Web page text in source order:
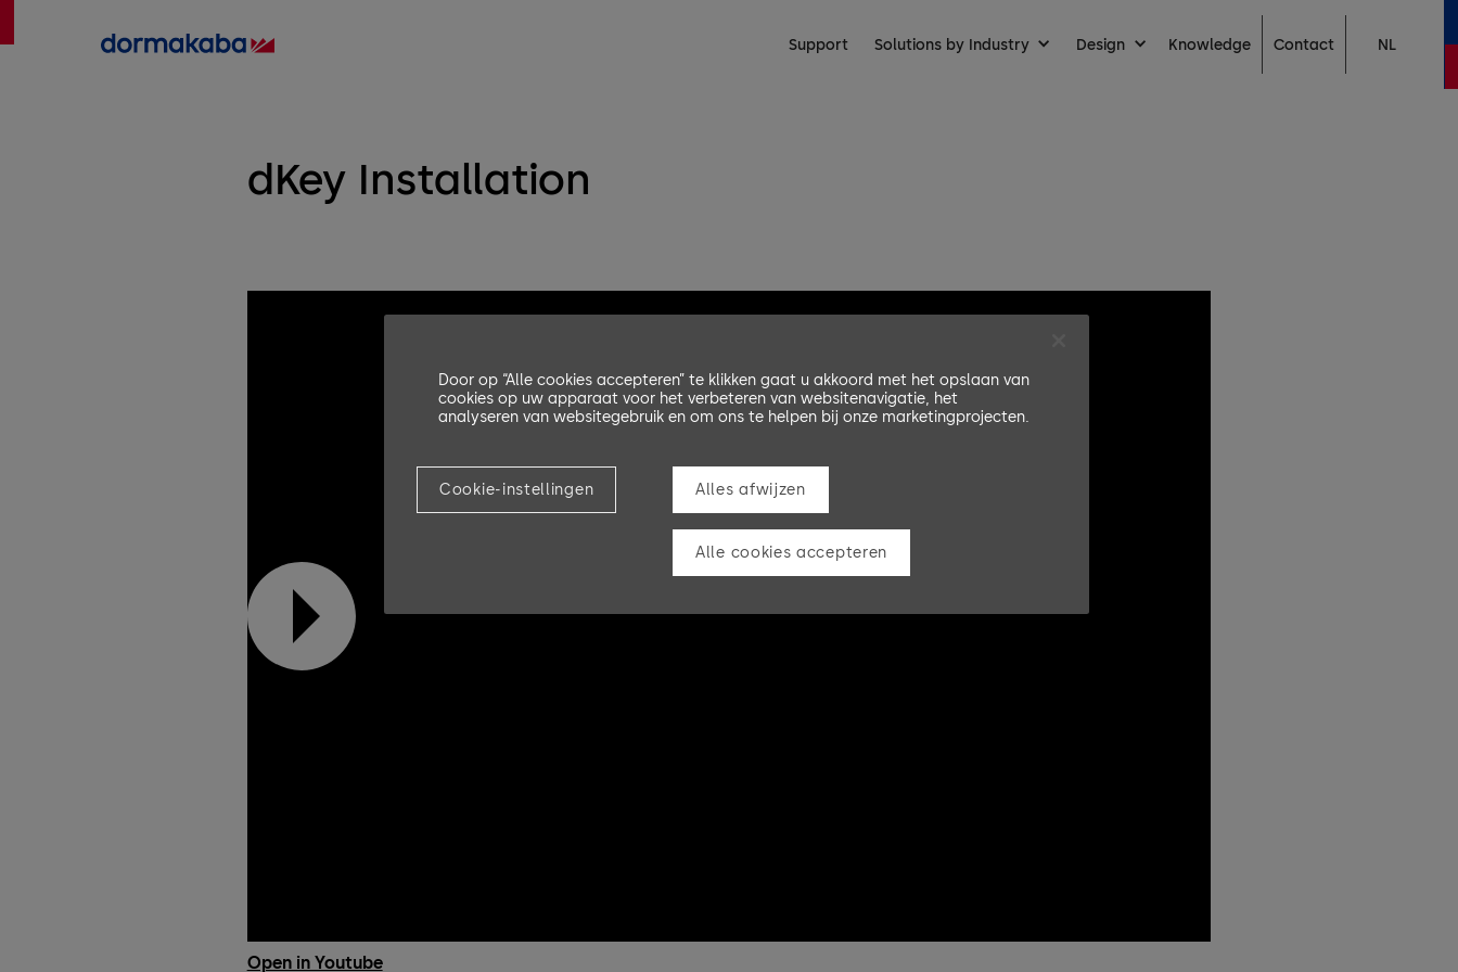
Support Solutions by Industry Design Knowledge Contact NL
dKey Installation
Open in Youtube
Door op “Alle cookies accepteren” te klikken gaat u akkoord met het opslaan van
cookies op uw apparaat voor het verbeteren van websitenavigatie, het
analyseren van websitegebruik en om ons te helpen bij onze marketingprojecten.
Cookie-instellingen Alles afwijzen
Alle cookies accepteren